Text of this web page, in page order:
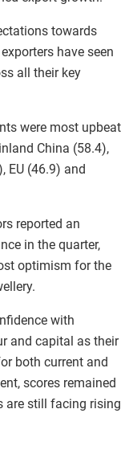
towards
have seen
all their key
were most upbeat
China (58.4),
EU (46.9) and
reported an
in the quarter,
optimism for the
with
and capital as their
both current and
scores remained
are still facing rising